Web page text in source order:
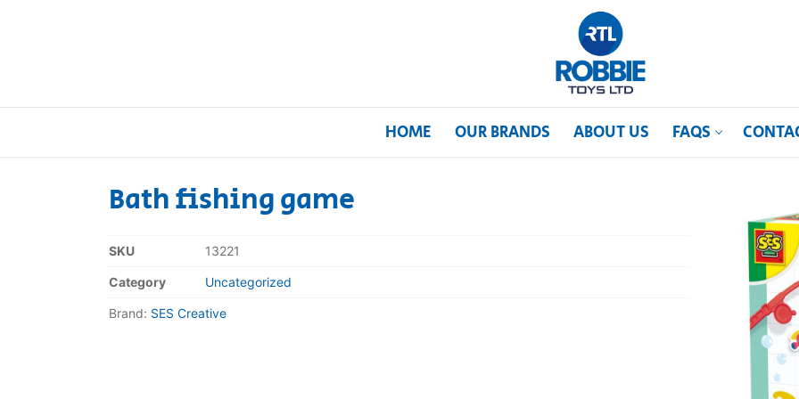
HOME OUR BRANDS ABOUT US FAQS
Our Brands
Bath fishing game
SKU 13221
Category Uncategorized
Brand: SES Creative